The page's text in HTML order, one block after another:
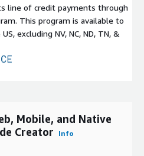
line of credit payments through
This program is available to
excluding NV, NC, ND, TN, &
Mobile, and Native
Creator
Info